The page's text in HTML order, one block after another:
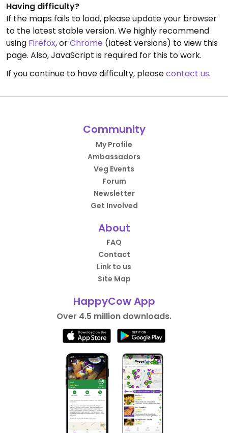
Having difficulty?
If the maps fails to load, please update your browser
to the latest stable version. We highly recommend
using Firefox, orChrome (latest versions) to view this
page. Also, JavaScript is required for this to work.
If you continue to have difficulty, pleasecontact us.
Community
My Profile
Ambassadors
Veg Events
Forum
Newsletter
Get Involved
About
FAQ
Contact
Link to us
Site Map
HappyCow App
Over 4.5 million downloads.